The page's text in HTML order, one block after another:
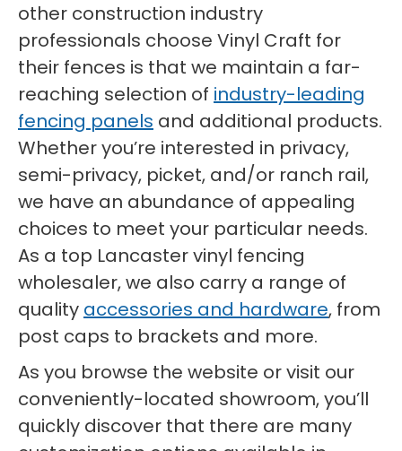
other construction industry
professionals choose Vinyl Craft for
their fences is that we maintain a far-
reaching selection of industry-leading
fencing panels and additional products.
Whether you’re interested in privacy,
semi-privacy, picket, and/or ranch rail,
we have an abundance of appealing
choices to meet your particular needs.
As a top Lancaster vinyl fencing
wholesaler, we also carry a range of
quality accessories and hardware, from
post caps to brackets and more.
As you browse the website or visit our
conveniently-located showroom, you’ll
quickly discover that there are many